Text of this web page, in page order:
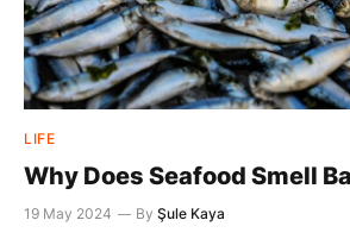
LIFE
Why Does Seafood Smell
19 May 2024 By Şule Kaya